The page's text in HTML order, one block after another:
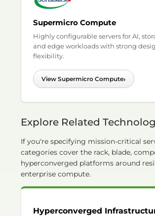
Supermicro Compute
Highly configurable servers for AI,
and edge workloads with strong
flexibility.
View Supermicro Compute›
Explore Related
If you're specifying mission-critical
categories cover the rack, blade,
hyperconverged platforms around
enterprise compute.
Hyperconverged